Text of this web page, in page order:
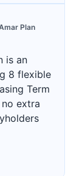
Plan
is an
8 flexible
Term
extra